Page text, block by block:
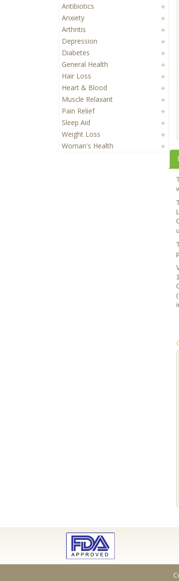
Antibiotics
Anxiety
Arthritis
Depression
Diabetes
General Health
Hair Loss
Heart & Blood
Muscle Relaxant
Pain Relief
Sleep Aid
Weight Loss
Woman's Health